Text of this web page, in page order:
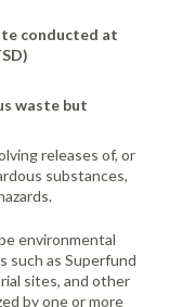
conducted at
waste but
releases of, or
substances,
environmental
such as Superfund
sites, and other
by one or more